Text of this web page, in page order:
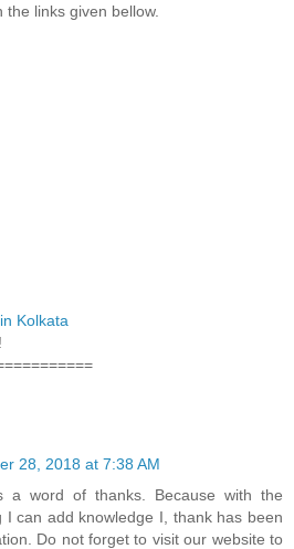
the links given bellow.
Kolkata
28, 2018 at 7:38 AM
a word of thanks. Because with the
I can add knowledge I, thank has been
Do not forget to visit our website to